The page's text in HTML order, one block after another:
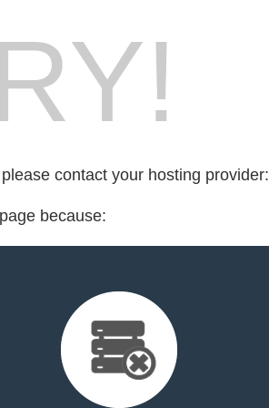
contact your hosting provider:
because: